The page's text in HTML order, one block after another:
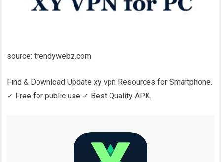
source: trendywebz.com
Find & Download Update xy vpn Resources for Smartphone.
✓ Free for public use ✓ Best Quality APK.